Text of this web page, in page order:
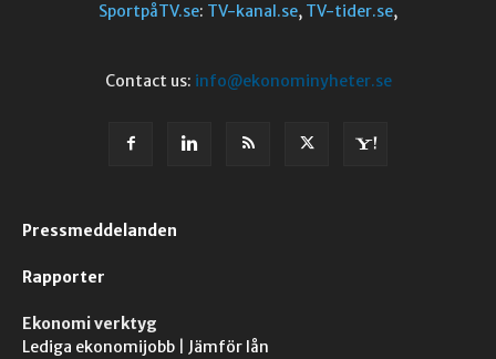
SportpåTV.se: TV-kanal.se, TV-tider.se,
Contact us: info@ekonominyheter.se
Pressmeddelanden
Rapporter
Ekonomi verktyg
Lediga ekonomijobb
Jämför lån